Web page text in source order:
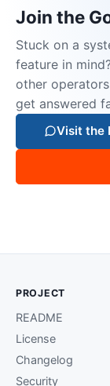
Join the
Stuck on a
feature in
other
get answered
Visit the
PROJECT
README
License
Changelog
Security